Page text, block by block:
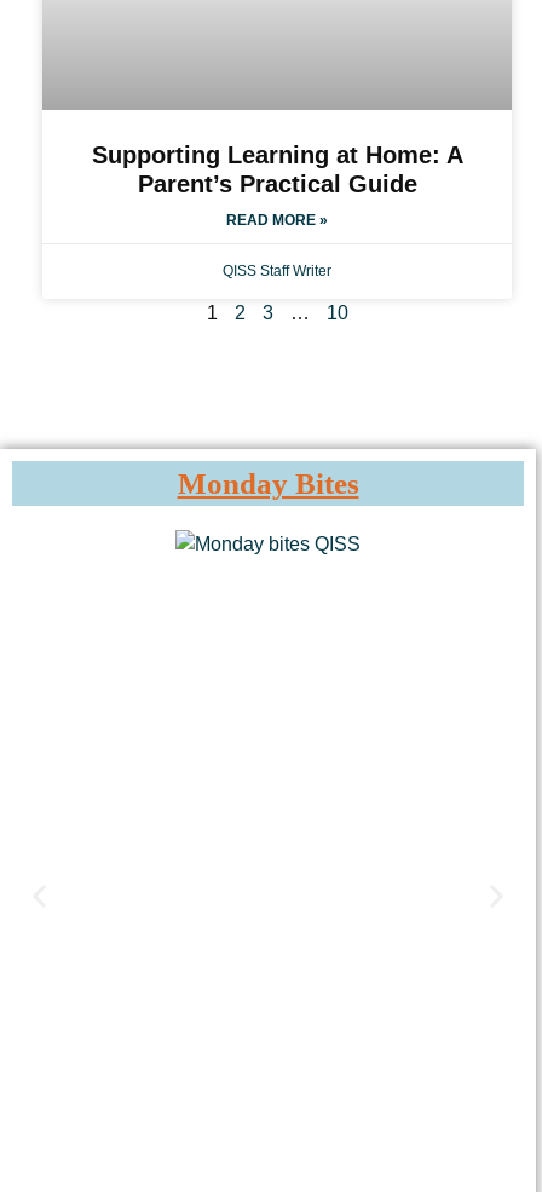
Supporting Learning at Home: A
Parent’s Practical Guide
READ MORE »
QISS Staff Writer
1 2 3 … 10
Monday Bites